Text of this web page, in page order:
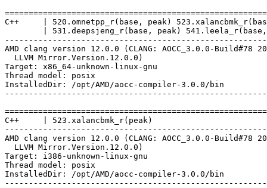
C++     | 520.omnetpp_r(base, peak)
| 531.deepsjeng_r(base, peak)
AMD clang version 12.0.0 (CLANG: AOCC_3.0.0-Build#78
  LLVM Mirror.Version.12.0.0)
Target: x86_64-unknown-linux-gnu
Thread model: posix
InstalledDir: /opt/AMD/aocc-compiler-3.0.0/bin
C++     | 523.xalancbmk_r(peak)
AMD clang version 12.0.0 (CLANG: AOCC_3.0.0-Build#78
  LLVM Mirror.Version.12.0.0)
Target: i386-unknown-linux-gnu
Thread model: posix
InstalledDir: /opt/AMD/aocc-compiler-3.0.0/bin